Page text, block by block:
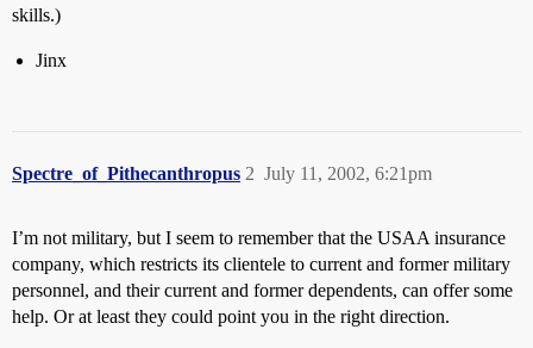
skills.)
Jinx
Spectre_of_Pithecanthropus July 11, 2002, 6:21pm
2
I’m not military, but I seem to remember that the USAA insurance
company, which restricts its clientele to current and former military
personnel, and their current and former dependents, can offer some
help. Or at least they could point you in the right direction.